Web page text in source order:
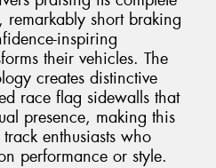
remarkably short braking
inspiring
their vehicles. The
creates distinctive
race flag sidewalls that
presence, making this
enthusiasts who
performance or style.